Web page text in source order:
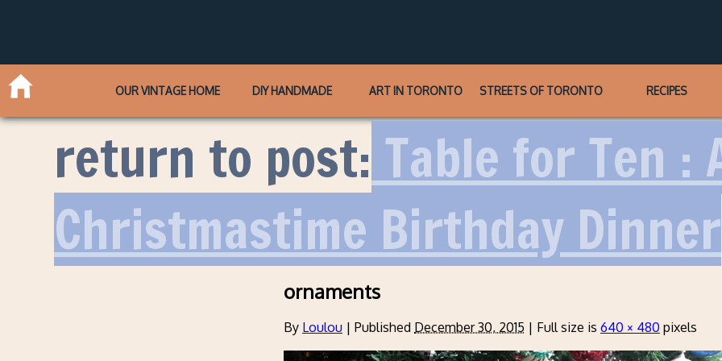
OUR VINTAGE HOME DIY HANDMADE ART IN TORONTO STREETS OF TORONTO RECIPES
return to post: Table for Ten :
Christmastime Birthday Dinner
ornaments
By Loulou | Published December 30, 2015 | Full size is 640 × 480 pixels